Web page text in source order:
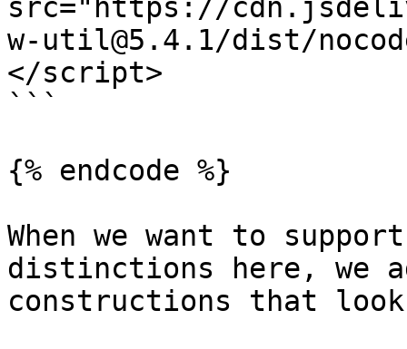
src="https://
w-util@5.4.1/dist/
</script>
```
{% endcode %}
When we want to support
distinctions here, we
constructions that